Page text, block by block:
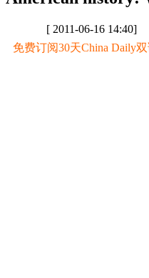
[ 2011-06-16 14:40]
免费订阅30天China Daily